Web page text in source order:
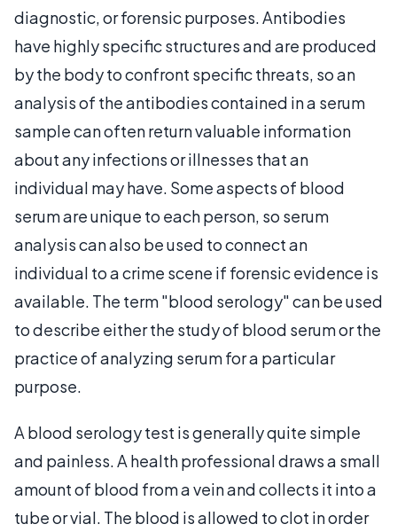
diagnostic, or forensic purposes. Antibodies
have highly specific structures and are produced
by the body to confront specific threats, so an
analysis of the antibodies contained in a serum
sample can often return valuable information
about any infections or illnesses that an
individual may have. Some aspects of blood
serum are unique to each person, so serum
analysis can also be used to connect an
individual to a crime scene if forensic evidence is
available. The term "blood serology" can be used
to describe either the study of blood serum or the
practice of analyzing serum for a particular
purpose.
A blood serology test is generally quite simple
and painless. A health professional draws a small
amount of blood from a vein and collects it into a
tube or vial. The blood is allowed to clot in order